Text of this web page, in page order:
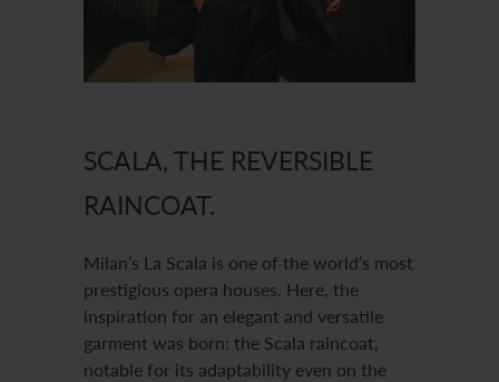
SCALA, THE REVERSIBLE
RAINCOAT.
Milan’s La Scala is one of the world’s most
prestigious opera houses. Here, the
inspiration for an elegant and versatile
garment was born: the Scala raincoat,
notable for its adaptability even on the